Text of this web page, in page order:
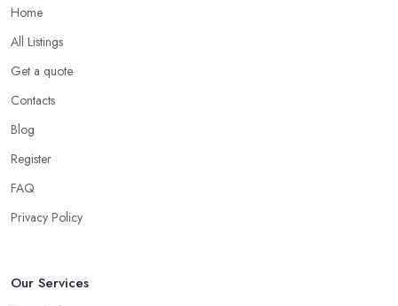
Home
All Listings
Get a quote
Contacts
Blog
Register
FAQ
Privacy Policy
Our Services